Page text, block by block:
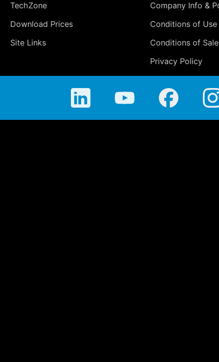
TechZone
Download Prices
Site Links
Company Info &
Conditions of Use
Conditions of Sale
Privacy Policy